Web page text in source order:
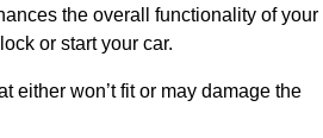
the overall functionality of your
or start your car.
either won’t fit or may damage the